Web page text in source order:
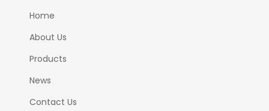
Home
About Us
Products
News
Contact Us